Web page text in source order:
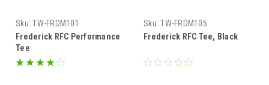
Sku: TW-FRDM101
Frederick RFC Performance
Tee
Sku: TW-FRDM105
Frederick RFC Tee, Black